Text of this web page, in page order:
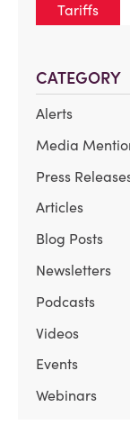
Tariffs
CATEGORY
Alerts
Media
Press
Articles
Blog Posts
Newsletters
Podcasts
Videos
Events
Webinars